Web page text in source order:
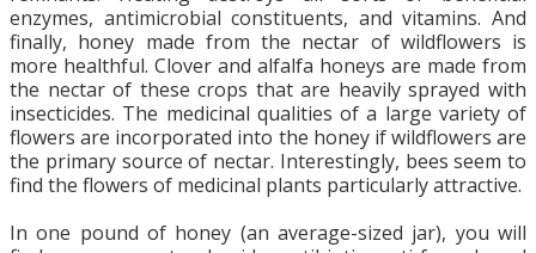
enzymes, antimicrobial constituents, and vitamins. And
finally, honey made from the nectar of wildflowers is
more healthful. Clover and alfalfa honeys are made from
the nectar of these crops that are heavily sprayed with
insecticides. The medicinal qualities of a large variety of
flowers are incorporated into the honey if wildflowers are
the primary source of nectar. Interestingly, bees seem to
find the flowers of medicinal plants particularly attractive.
In one pound of honey (an average-sized jar), you will